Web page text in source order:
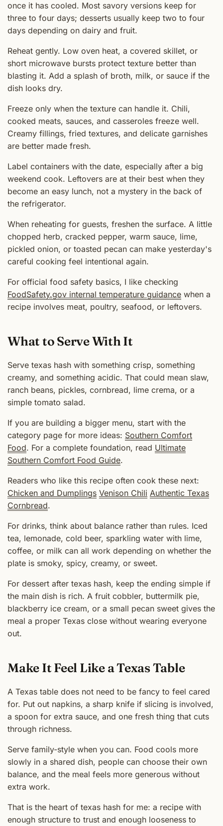
once it has cooled. Most savory versions keep for
three to four days; desserts usually keep two to four
days depending on dairy and fruit.
Reheat gently. Low oven heat, a covered skillet, or
short microwave bursts protect texture better than
blasting it. Add a splash of broth, milk, or sauce if the
dish looks dry.
Freeze only when the texture can handle it. Chili,
cooked meats, sauces, and casseroles freeze well.
Creamy fillings, fried textures, and delicate garnishes
are better made fresh.
Label containers with the date, especially after a big
weekend cook. Leftovers are at their best when they
become an easy lunch, not a mystery in the back of
the refrigerator.
When reheating for guests, freshen the surface. A little
chopped herb, cracked pepper, warm sauce, lime,
pickled onion, or toasted pecan can make yesterday's
careful cooking feel intentional again.
For official food safety basics, I like checking
FoodSafety.gov internal temperature guidance when a
recipe involves meat, poultry, seafood, or leftovers.
What to Serve With It
Serve texas hash with something crisp, something
creamy, and something acidic. That could mean slaw,
ranch beans, pickles, cornbread, lime crema, or a
simple tomato salad.
If you are building a bigger menu, start with the
category page for more ideas: Southern Comfort
Food. For a complete foundation, read Ultimate
Southern Comfort Food Guide.
Readers who like this recipe often cook these next:
Chicken and Dumplings Venison Chili Authentic Texas
Cornbread.
For drinks, think about balance rather than rules. Iced
tea, lemonade, cold beer, sparkling water with lime,
coffee, or milk can all work depending on whether the
plate is smoky, spicy, creamy, or sweet.
For dessert after texas hash, keep the ending simple if
the main dish is rich. A fruit cobbler, buttermilk pie,
blackberry ice cream, or a small pecan sweet gives the
meal a proper Texas close without wearing everyone
out.
Make It Feel Like a Texas Table
A Texas table does not need to be fancy to feel cared
for. Put out napkins, a sharp knife if slicing is involved,
a spoon for extra sauce, and one fresh thing that cuts
through richness.
Serve family-style when you can. Food cools more
slowly in a shared dish, people can choose their own
balance, and the meal feels more generous without
extra work.
That is the heart of texas hash for me: a recipe with
enough structure to trust and enough looseness to